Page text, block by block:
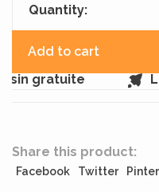
Quantity:
Add to cart
gratuite
Share this product:
Facebook Twitter